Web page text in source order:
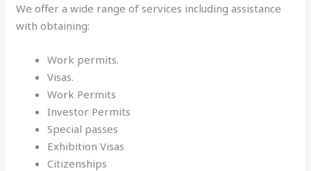
We offer a wide range of services including assistance
with obtaining:
Work permits.
Visas.
Work Permits
Investor Permits
Special passes
Exhibition Visas
Citizenships